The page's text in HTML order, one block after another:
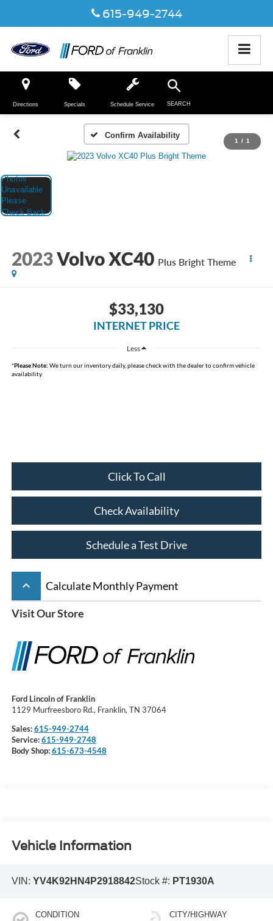
615-949-2744
Directions SEARCH
Specials Schedule Service
Confirm Availability
1 / 1
2023Volvo XC40 Plus Bright Theme
$33,130
INTERNET PRICE
Less
*Please Note: We turn our inventory daily, please check with the dealer to confirm vehicle
availability.
Click To Call
Check Availability
Schedule a Test Drive
keyboard_arrow_up Calculate Monthly Payment
Visit Our Store
Ford Lincoln of Franklin
1129 Murfreesboro Rd., Franklin, TN 37064
Sales:615-949-2744
Service:615-949-2748
Body Shop:615-673-4548
Vehicle Information
VIN: YV4K92HN4P2918842Stock #: PT1930A
CONDITION CITY/HIGHWAY